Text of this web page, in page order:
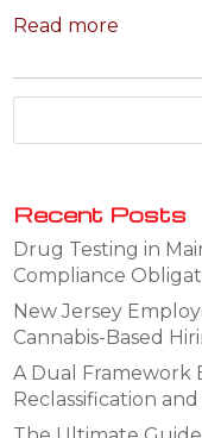
Read more
Recent Posts
Drug Testing in
Compliance
New Jersey
Cannabis-Based
A Dual Framework
Reclassification